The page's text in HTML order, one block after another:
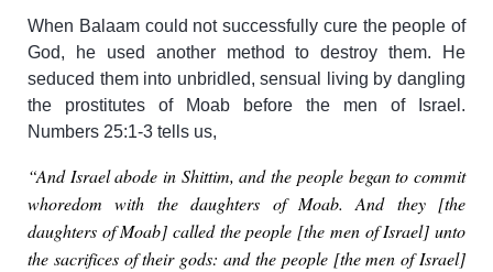
When Balaam could not successfully cure the people of
God, he used another method to destroy them. He
seduced them into unbridled, sensual living by dangling
the prostitutes of Moab before the men of Israel.
Numbers 25:1-3 tells us,
“And Israel abode in Shittim, and the people began to commit
whoredom with the daughters of Moab. And they [the
daughters of Moab] called the people [the men of Israel] unto
the sacrifices of their gods: and the people [the men of Israel]